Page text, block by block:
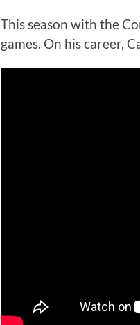
This season with the
games. On his career,